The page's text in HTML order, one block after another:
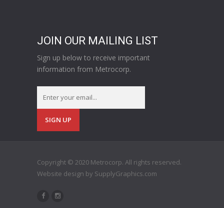
JOIN OUR MAILING LIST
Sign up below to receive important
information from Metrocorp.
Copyright © 2020 Metrocorp. All rights reserved.
Website design by SupplyGraphics.com